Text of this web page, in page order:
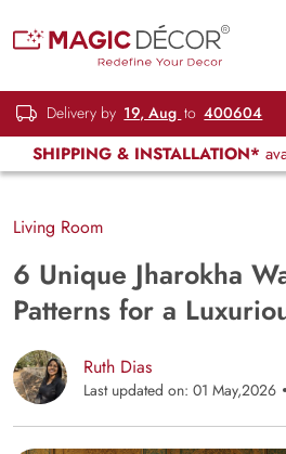
Delivery by 19, Aug to 400604
SHIPPING & INSTALLATION*
Living Room
6 Unique Jharokha
Patterns for a
Ruth Dias
Last updated on: 01 May,2026